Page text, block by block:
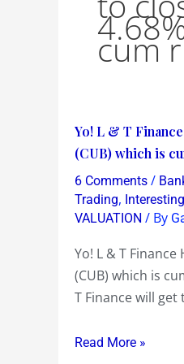
cum
Yo! L & T
(CUB) which is
6 Comments /
Trading,
VALUATION / By
Yo! L & T
(CUB) which is
T Finance will
Yo!
L
&
T
Finance
zooms
12.7
%
close
Read More »